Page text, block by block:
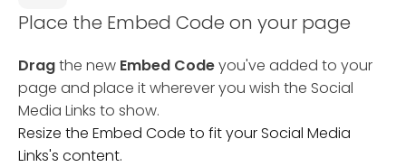
Place the Embed Code on your page
Dragthe new Embed Codeyou've added to your
page and place it wherever you wish the Social
Media Links to show.
Resize the Embed Code to fit your Social Media
Links's content.